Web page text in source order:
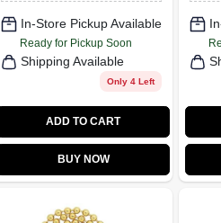
In-Store Pickup Available
Ready for Pickup Soon
Shipping Available
Only 4 Left
ADD TO CART
BUY NOW